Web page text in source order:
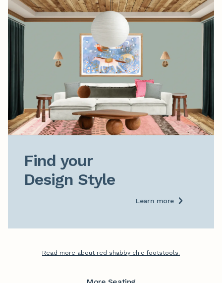
Find your
Design Style
Learn more
Read more about red shabby chic footstools.